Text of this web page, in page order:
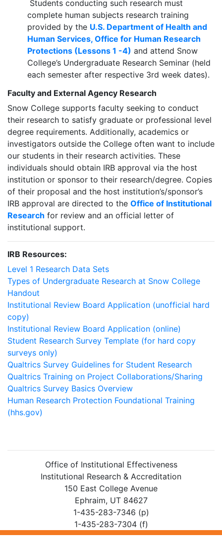
Students conducting such research must
complete human subjects research training
provided by the U.S. Department of Health and
Human Services, Office for Human Research
Protections (Lessons 1 -4) and attend Snow
College’s Undergraduate Research Seminar (held
each semester after respective 3rd week dates).
Faculty and External Agency Research
Snow College supports faculty seeking to conduct
their research to satisfy graduate or professional level
degree requirements. Additionally, academics or
investigators outside the College often want to include
our students in their research activities. These
individuals should obtain IRB approval via the host
institution or sponsor to their research/degree. Copies
of their proposal and the host institution’s/sponsor’s
IRB approval are directed to the Office of Institutional
Research for review and an official letter of
institutional support.
IRB Resources:
Level 1 Research Data Sets
Types of Undergraduate Research at Snow College
Handout
Institutional Review Board Application (unofficial hard
copy)
Institutional Review Board Application (online)
Student Research Survey Template (for hard copy
surveys only)
Qualtrics Survey Guidelines for Student Research
Qualtrics Training on Project Collaborations/Sharing
Qualtrics Survey Basics Overview
Human Research Protection Foundational Training
(hhs.gov)
Office of Institutional Effectiveness
Institutional Research & Accreditation
150 East College Avenue
Ephraim, UT 84627
1-435-283-7346 (p)
1-435-283-7304 (f)